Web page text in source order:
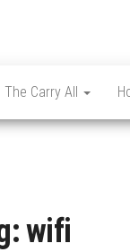
The Carry All
wifi